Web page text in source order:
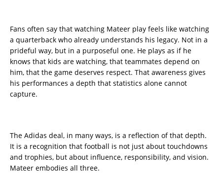
Fans often say that watching Mateer play feels like watching
a quarterback who already understands his legacy. Not in a
prideful way, but in a purposeful one. He plays as if he
knows that kids are watching, that teammates depend on
him, that the game deserves respect. That awareness gives
his performances a depth that statistics alone cannot
capture.
The Adidas deal, in many ways, is a reflection of that depth.
It is a recognition that football is not just about touchdowns
and trophies, but about influence, responsibility, and vision.
Mateer embodies all three.